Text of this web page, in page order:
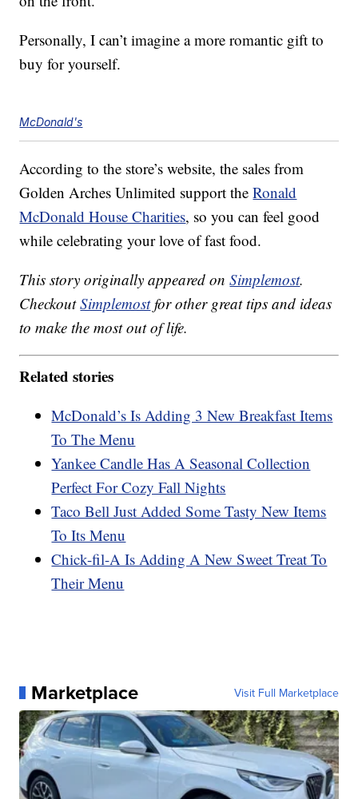
Personally, I can’t imagine a more romantic gift to
buy for yourself.
McDonald's
According to the store’s website, the sales from
Golden Arches Unlimited support theRonald
McDonald House Charities, so you can feel good
while celebrating your love of fast food.
This story originally appeared onSimplemost.
CheckoutSimplemostfor other great tips and ideas
to make the most out of life.
Related stories
McDonald’s Is Adding 3 New Breakfast Items
To The Menu
Yankee Candle Has A Seasonal Collection
Perfect For Cozy Fall Nights
Taco Bell Just Added Some Tasty New Items
To Its Menu
Chick-fil-A Is Adding A New Sweet Treat To
Their Menu
Marketplace Visit Full Marketplace